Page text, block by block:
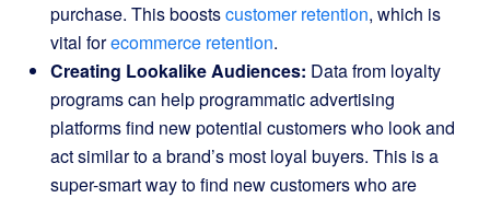
purchase. This boostscustomer retention, which is
vital forecommerce retention.
Creating Lookalike Audiences: Data from loyalty
programs can help programmatic advertising
platforms find new potential customers who look and
act similar to a brand’s most loyal buyers. This is a
super-smart way to find new customers who are